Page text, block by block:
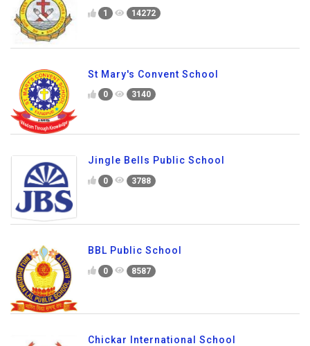
1 14272
St Mary's Convent School
0 3140
Jingle Bells Public School
0 3788
BBL Public School
0 8587
Chickar International School